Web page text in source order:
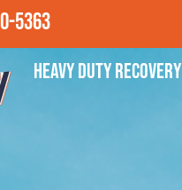
5363
Heavy Duty Recovery